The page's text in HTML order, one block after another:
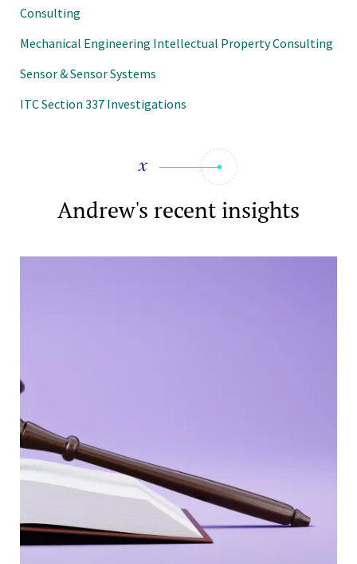
Consulting
Mechanical Engineering Intellectual Property Consulting
Sensor & Sensor Systems
ITC Section 337 Investigations
Andrew's recent insights